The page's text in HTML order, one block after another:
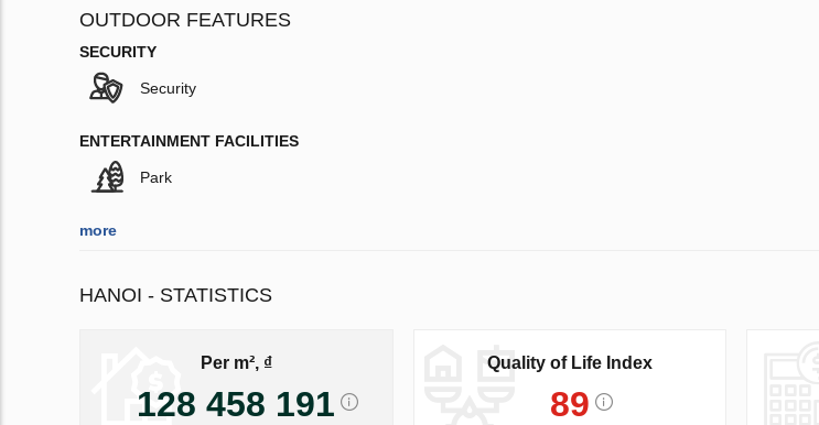
OUTDOOR FEATURES
SECURITY
Security
ENTERTAINMENT FACILITIES
Park
more
HANOI - STATISTICS
Per m², ₫
128 458 191
Quality of Life Index
89